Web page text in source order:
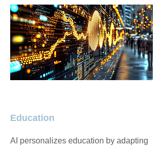
Education
AI personalizes education by adapting